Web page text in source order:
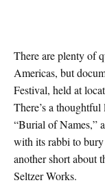
There are plenty of
Americas, but
Festival, held at
There’s a
“Burial of Names,”
with its rabbi to
another short about
Seltzer Works.